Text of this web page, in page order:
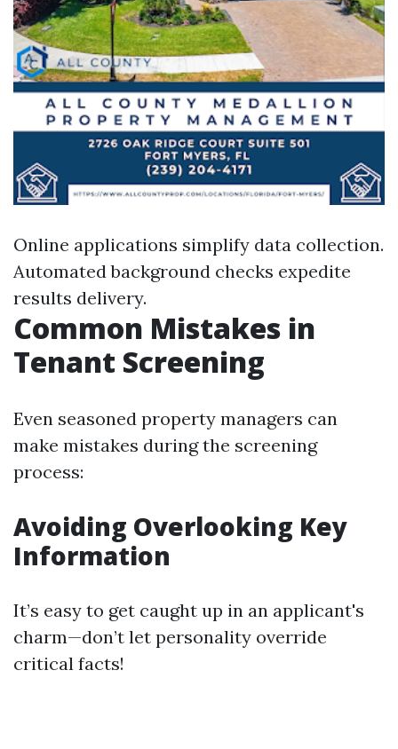
Online applications simplify data collection.
Automated background checks expedite
results delivery.
Common Mistakes in
Tenant Screening
Even seasoned property managers can
make mistakes during the screening
process:
Avoiding Overlooking Key
Information
It’s easy to get caught up in an applicant's
charm—don’t let personality override
critical facts!